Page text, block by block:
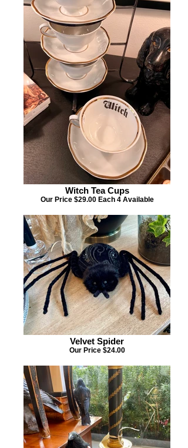
Witch Tea Cups
Our Price $29.00 Each 4 Available
Velvet Spider
Our Price $24.00